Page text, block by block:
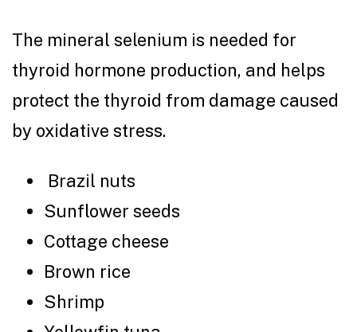
The mineral selenium is needed for
thyroid hormone production, and helps
protect the thyroid from damage caused
by oxidative stress.
Brazil nuts
Sunflower seeds
Cottage cheese
Brown rice
Shrimp